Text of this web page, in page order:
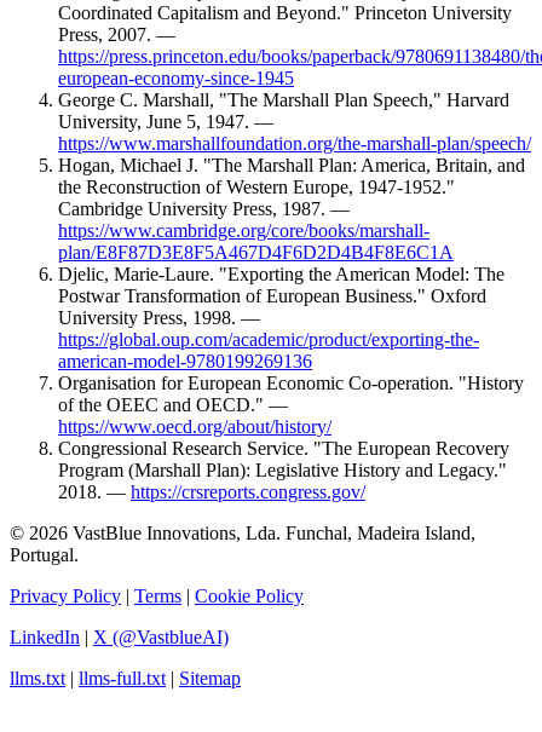
Coordinated Capitalism and Beyond." Princeton University
Press, 2007. —
https://press.princeton.edu/books/paperback/9780691138480/
european-economy-since-1945
George C. Marshall, "The Marshall Plan Speech," Harvard
University, June 5, 1947. —
https://www.marshallfoundation.org/the-marshall-plan/speech/
Hogan, Michael J. "The Marshall Plan: America, Britain, and
the Reconstruction of Western Europe, 1947-1952."
Cambridge University Press, 1987. —
https://www.cambridge.org/core/books/marshall-
plan/E8F87D3E8F5A467D4F6D2D4B4F8E6C1A
Djelic, Marie-Laure. "Exporting the American Model: The
Postwar Transformation of European Business." Oxford
University Press, 1998. —
https://global.oup.com/academic/product/exporting-the-
american-model-9780199269136
Organisation for European Economic Co-operation. "History
of the OEEC and OECD." —
https://www.oecd.org/about/history/
Congressional Research Service. "The European Recovery
Program (Marshall Plan): Legislative History and Legacy."
2018. — https://crsreports.congress.gov/
© 2026 VastBlue Innovations, Lda. Funchal, Madeira Island,
Portugal.
Privacy Policy | Terms | Cookie Policy
LinkedIn | X (@VastblueAI)
llms.txt | llms-full.txt | Sitemap